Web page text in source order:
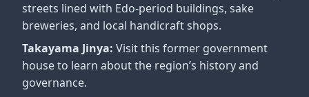
streets lined with Edo-period buildings, sake
breweries, and local handicraft shops.
Takayama Jinya: Visit this former government
house to learn about the region’s history and
governance.